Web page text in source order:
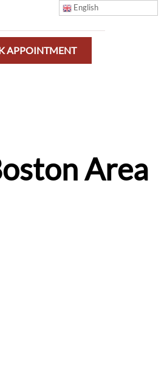
English
APPOINTMENT
Area